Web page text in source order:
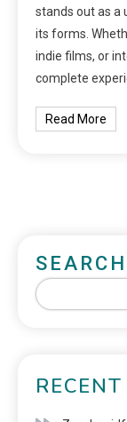
stands out as a
its forms.
indie films, or
complete
Read More
SEARCH